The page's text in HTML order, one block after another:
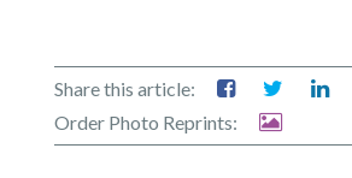
Share this article:
Order Photo Reprints: